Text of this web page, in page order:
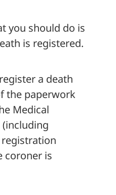
you should do is
is registered.
a death
the paperwork
Medical
(including
coroner is